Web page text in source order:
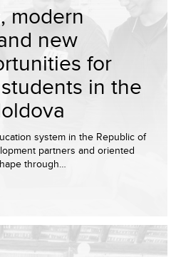
modern
new
for
in the
system in the Republic of
partners and oriented
through…